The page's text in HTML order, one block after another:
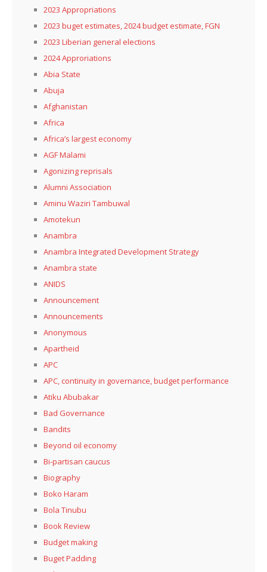
2023 Appropriations
2023 buget estimates, 2024 budget estimate, FGN
2023 Liberian general elections
2024 Approriations
Abia State
Abuja
Afghanistan
Africa
Africa’s largest economy
AGF Malami
Agonizing reprisals
Alumni Association
Aminu Waziri Tambuwal
Amotekun
Anambra
Anambra Integrated Development Strategy
Anambra state
ANIDS
Announcement
Announcements
Anonymous
Apartheid
APC
APC, continuity in governance, budget performance
Atiku Abubakar
Bad Governance
Bandits
Beyond oil economy
Bi-partisan caucus
Biography
Boko Haram
Bola Tinubu
Book Review
Budget making
Buget Padding